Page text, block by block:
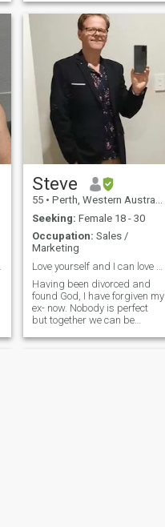
Steve
55 • Perth, Western Australia, Australia
Seeking: Female 18 - 30
Occupation: Sales /
Marketing
Having been divorced and
found God, I have forgiven my
ex- now. Nobody is perfect
but together we can be
to gain fulfillment and